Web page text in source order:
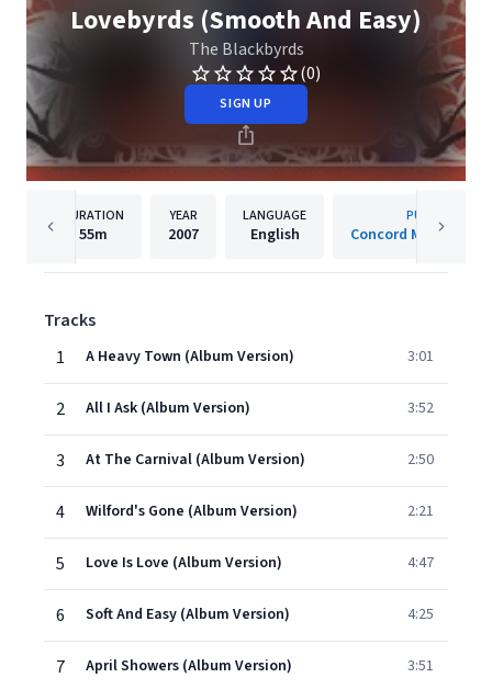
Lovebyrds (Smooth And Easy)
The Blackbyrds
(0)
SIGN UP
DURATION
55m
YEAR
2007
LANGUAGE
English
PUBLISHER
Concord Music
Tracks
1
A Heavy Town (Album Version) 3:01
2 All I Ask (Album Version) 3:52
3 At The Carnival (Album Version) 2:50
4 Wilford's Gone (Album Version) 2:21
5 Love Is Love (Album Version) 4:47
6 Soft And Easy (Album Version) 4:25
7 April Showers (Album Version) 3:51